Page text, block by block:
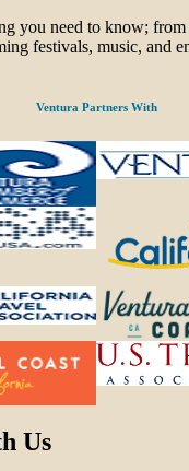
you need to know;
festivals, music, and
Ventura Partners With
Us